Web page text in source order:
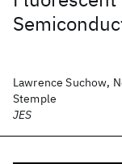
Lawrence Suchow,
Stemple
JES